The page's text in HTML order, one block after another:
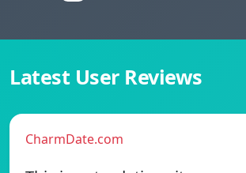
Latest User Reviews
CharmDate.com